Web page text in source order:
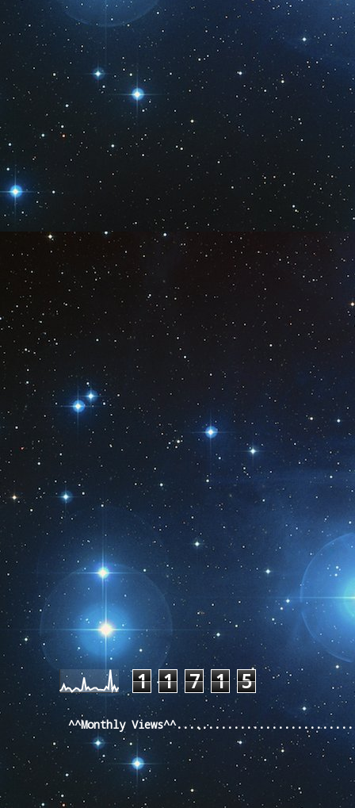
Pageviews last
1 1 7 1 5
^^Monthly Views^^.............................©